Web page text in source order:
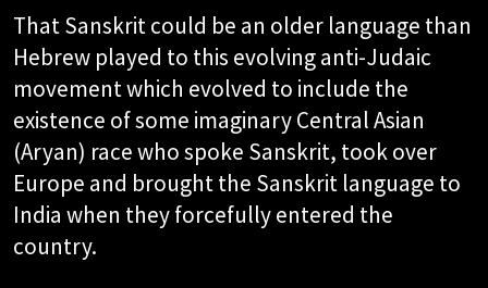
That Sanskrit could be an older language than
Hebrew played to this evolving anti-Judaic
movement which evolved to include the
existence of some imaginary Central Asian
(Aryan) race who spoke Sanskrit, took over
Europe and brought the Sanskrit language to
India when they forcefully entered the
country.